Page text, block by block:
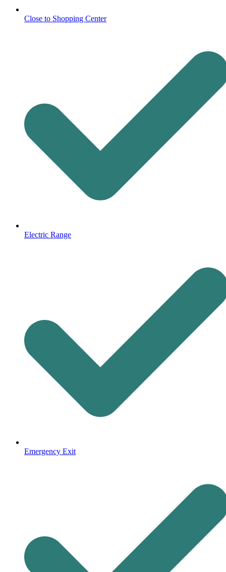
Close to Shopping Center
Electric Range
Emergency Exit